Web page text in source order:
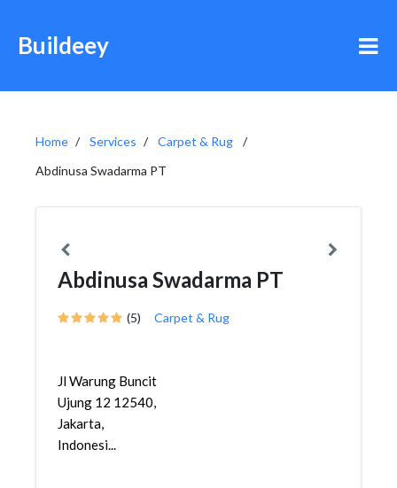
Buildeey
Home Services
Carpet & Rug
Abdinusa Swadarma PT
Abdinusa Swadarma PT
(5) Carpet & Rug
Jl Warung Buncit
Ujung 12 12540,
Jakarta,
Indonesi...